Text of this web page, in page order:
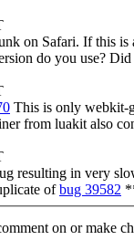
on Safari. If this
do you use?
This is only webkit-
from luakit also
resulting in very
ofbug 39582
on or make